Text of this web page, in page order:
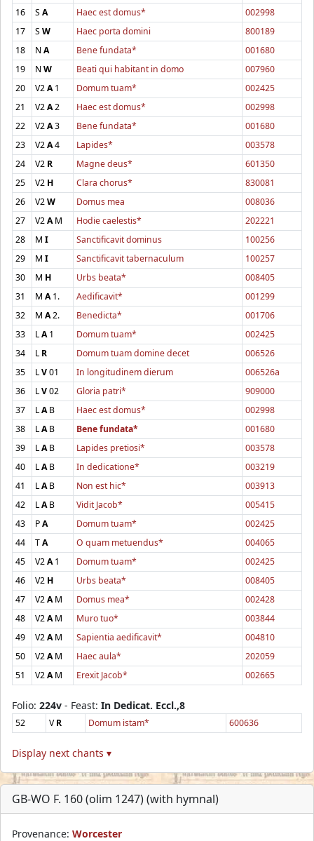
16
SA Haec est domus*
002998
17
SW Haec porta domini
800189
18
NA Bene fundata*
001680
19
NW Beati qui habitant in domo
007960
20
V2A1 Domum tuam*
002425
21
V2A2 Haec est domus*
002998
22
V2A3 Bene fundata*
001680
23
V2A4 Lapides*
003578
24
V2 R Magne deus*
601350
25
V2 H Clara chorus*
830081
26
V2W Domus mea
008036
27
V2AM Hodie caelestis*
202221
28
M I Sanctificavit dominus
100256
29
M I Sanctificavit tabernaculum
100257
30
M H Urbs beata*
008405
31
M A1. Aedificavit*
001299
32
M A2. Benedicta*
001706
33
LA1 Domum tuam*
002425
34
LR Domum tuam domine decet
006526
35
LV01 In longitudinem dierum
006526a
36
LV02 Gloria patri*
909000
37
LAB Haec est domus*
002998
38
LAB Bene fundata*
001680
39
LAB Lapides pretiosi*
003578
40
LAB In dedicatione*
003219
41
LAB Non est hic*
003913
42
LAB Vidit Jacob*
005415
43
PA Domum tuam*
002425
44
TA O quam metuendus*
004065
45
V2A1 Domum tuam*
002425
46
V2 H Urbs beata*
008405
47
V2AM Domus mea*
002428
48
V2AM Muro tuo*
003844
49
V2AM Sapientia aedificavit*
004810
50
V2AM Haec aula*
202059
51
V2AM Erexit Jacob* 002665
Folio: 224v - Feast: In Dedicat. Eccl.,8
52 VR Domum istam* 600636
Display next chants ▾
GB-WO F. 160 (olim 1247) (with hymnal)
Provenance: Worcester